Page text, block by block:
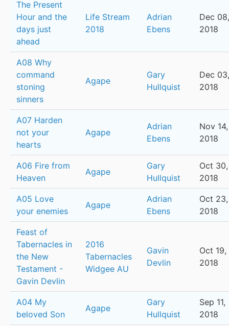
The Present
Hour and the
days just
ahead
Life Stream
2018
Adrian
Ebens
Dec 08,
2018
A08 Why
command
stoning
sinners
Agape
Gary
Hullquist
Dec 03,
2018
A07 Harden
not your
hearts
Agape
Adrian
Ebens
Nov 14,
2018
A06 Fire from
Heaven
Agape
Gary
Hullquist
Oct 30,
2018
A05 Love
your enemies
Agape
Adrian
Ebens
Oct 23,
2018
Feast of
Tabernacles in
the New
Testament -
Gavin Devlin
2016
Tabernacles
Widgee AU
Gavin
Devlin
Oct 19,
2018
A04 My
beloved Son
Agape
Gary
Hullquist
Sep 11,
2018